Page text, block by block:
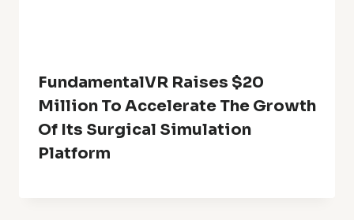
FundamentalVR Raises $20
Million To Accelerate The Growth
Of Its Surgical Simulation
Platform